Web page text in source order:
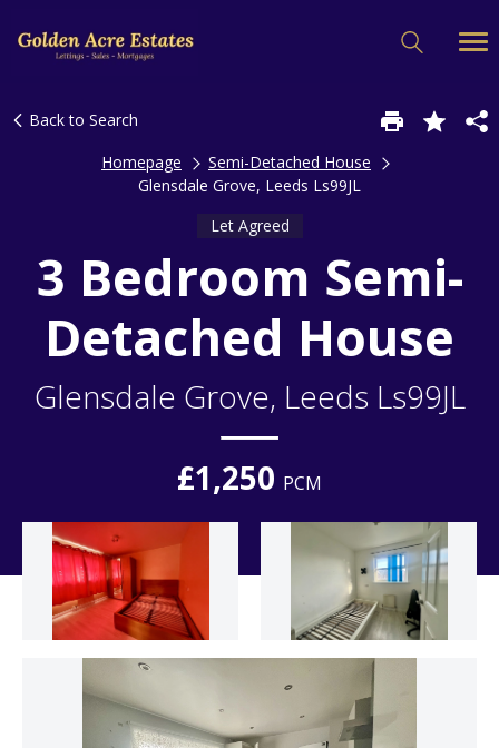
Back to Search
Homepage
Semi-Detached House
Glensdale Grove, Leeds Ls99JL
Let Agreed
3 Bedroom Semi-
Detached House
Glensdale Grove, Leeds Ls99JL
£1,250 PCM